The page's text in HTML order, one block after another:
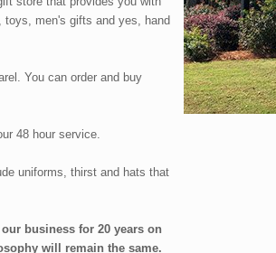
toys, men's gifts and yes, hand
You can order and buy
48 hour service.
uniforms, thirst and hats that
business for 20 years on
will remain the same.